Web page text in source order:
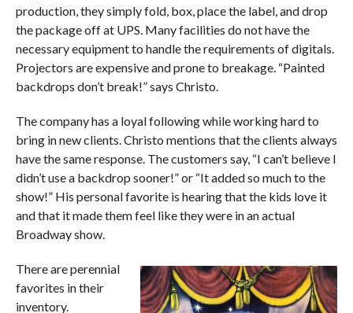
production, they simply fold, box, place the label, and drop
the package off at UPS. Many facilities do not have the
necessary equipment to handle the requirements of digitals.
Projectors are expensive and prone to breakage. “Painted
backdrops don’t break!” says Christo.
The company has a loyal following while working hard to
bring in new clients. Christo mentions that the clients always
have the same response. The customers say, “I can’t believe I
didn’t use a backdrop sooner!” or “It added so much to the
show!” His personal favorite is hearing that the kids love it
and that it made them feel like they were in an actual
Broadway show.
There are perennial
favorites in their
inventory.